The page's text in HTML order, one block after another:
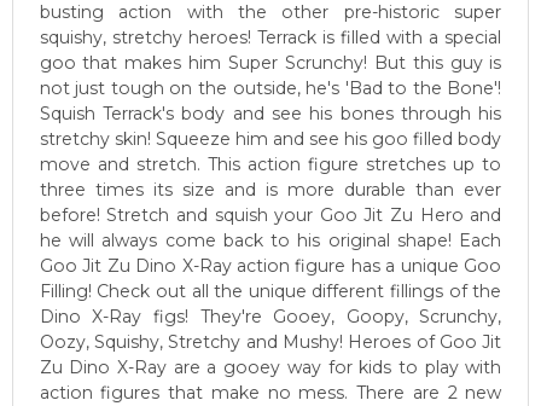
busting action with the other pre-historic super
squishy, stretchy heroes! Terrack is filled with a special
goo that makes him Super Scrunchy! But this guy is
not just tough on the outside, he's 'Bad to the Bone'!
Squish Terrack's body and see his bones through his
stretchy skin! Squeeze him and see his goo filled body
move and stretch. This action figure stretches up to
three times its size and is more durable than ever
before! Stretch and squish your Goo Jit Zu Hero and
he will always come back to his original shape! Each
Goo Jit Zu Dino X-Ray action figure has a unique Goo
Filling! Check out all the unique different fillings of the
Dino X-Ray figs! They're Gooey, Goopy, Scrunchy,
Oozy, Squishy, Stretchy and Mushy! Heroes of Goo Jit
Zu Dino X-Ray are a gooey way for kids to play with
action figures that make no mess. There are 2 new